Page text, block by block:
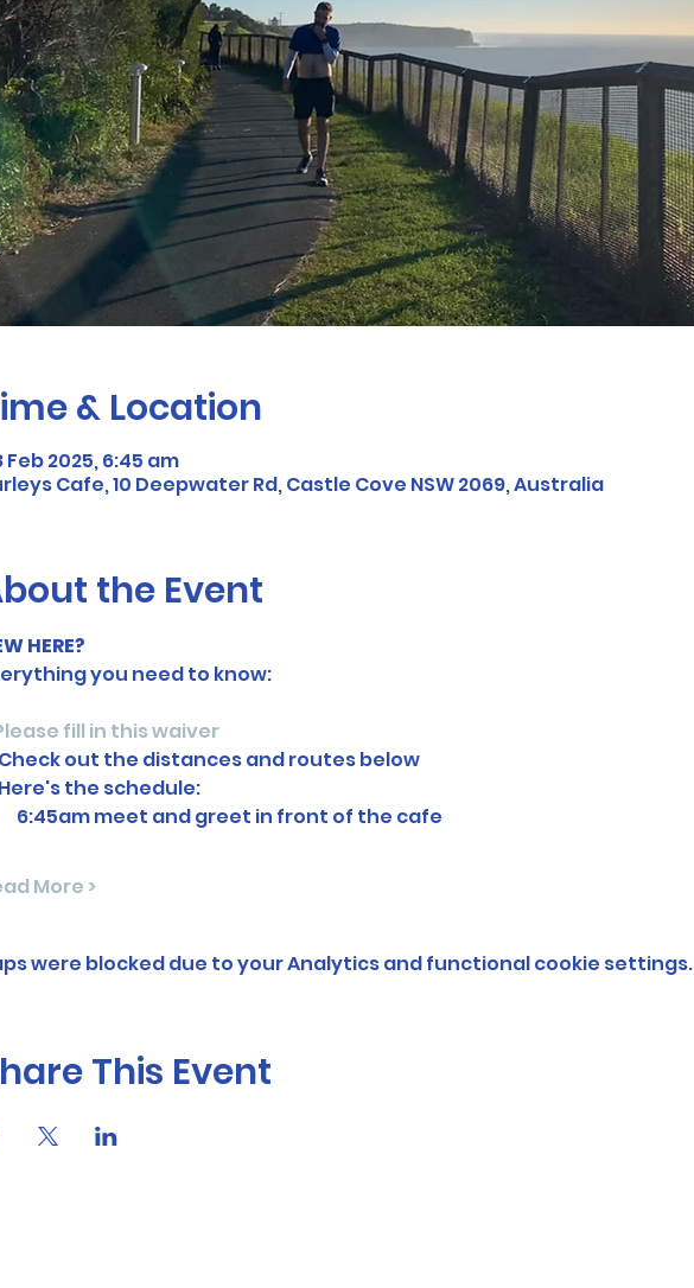
& Location
Feb 2025, 6:45 am
Cafe, 10 Deepwater Rd, Castle Cove NSW 2069, Australia
the Event
HERE?
you need to know:
fill in this waiver
out the distances and routes below
the schedule:
6:45am meet and greet in front of the cafe
More >
were blocked due to your Analytics and functional cookie settings.
This Event